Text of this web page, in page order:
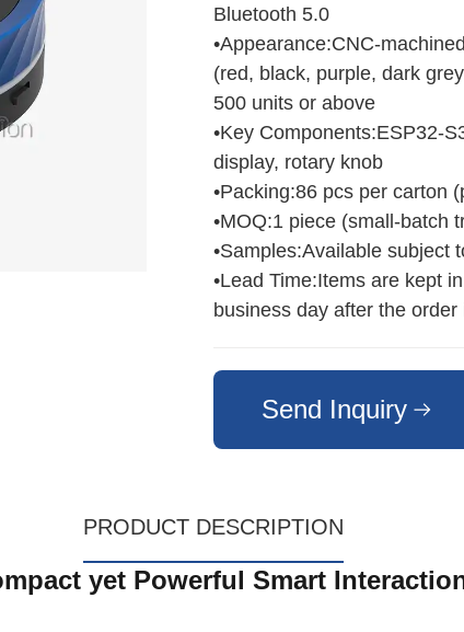
Bluetooth 5.0
(red, black, purple, dark
500 units or above
•Key
display, rotary knob
•Packing:86 pcs per carton
•MOQ:1 piece (small‑batch
•Samples:Available subject
•Lead Time:Items are kept
business day after the order
Send Inquiry
PRODUCT DESCRIPTION
yet Powerful Smart